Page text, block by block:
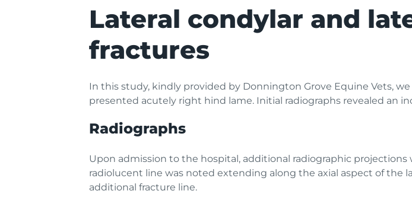
Lateral condylar and
fractures
In this study, kindly provided by Donnington Grove Equine Vets,
presented acutely right hind lame. Initial radiographs revealed an
Radiographs
Upon admission to the hospital, additional radiographic projections
radiolucent line was noted extending along the axial aspect of the
additional fracture line.